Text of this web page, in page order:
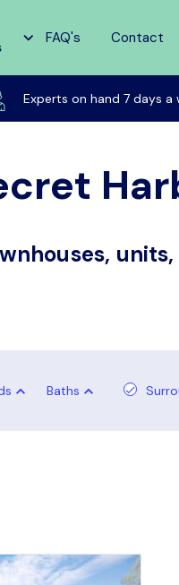
FAQ's Contact
Experts on hand 7 days a
until sold
Baths